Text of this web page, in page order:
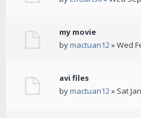
my movie
bymactuan12» Wed
avi files
bymactuan12» Sat